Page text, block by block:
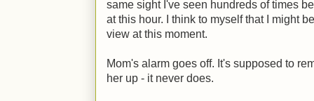
same sight I've seen hundreds of times
at this hour. I think to myself that I might
view at this moment.
Mom's alarm goes off. It's supposed to
her up - it never does.